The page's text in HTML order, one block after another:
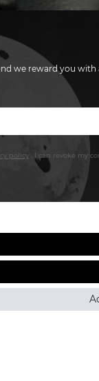
we reward you
policy. I can revoke my